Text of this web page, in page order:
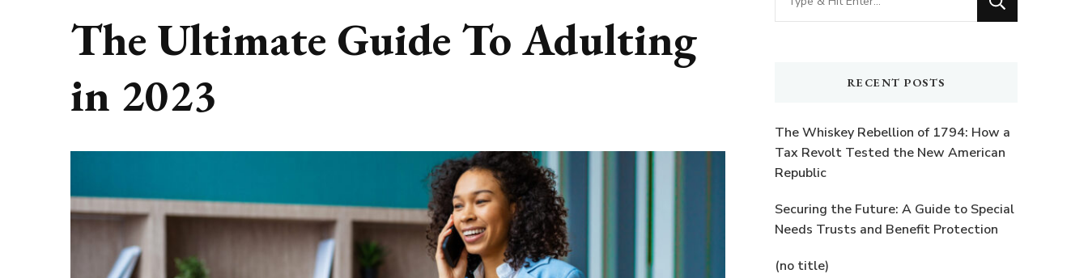
The Ultimate Guide To Adulting
in 2023
for
RECENT POSTS
The Whiskey Rebellion of 1794: How a
Tax Revolt Tested the New American
Republic
Securing the Future: A Guide to Special
Needs Trusts and Benefit Protection
(no title)